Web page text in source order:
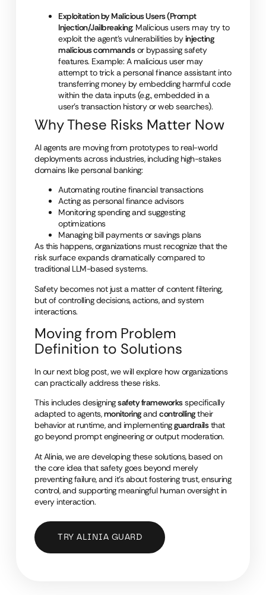
Exploitation by Malicious Users (Prompt
Injection/Jailbreaking: Malicious users may try to
exploit the agent’s vulnerabilities byinjecting
malicious commandsor bypassing safety
features. Example: A malicious user may
attempt to trick a personal finance assistant into
transferring money by embedding harmful code
within the data inputs (e.g., embedded in a
user’s transaction history or web searches).
Why These Risks Matter Now
AI agents are moving from prototypes to real-world
deployments across industries, including high-stakes
domains like personal banking:
Automating routine financial transactions
Acting as personal finance advisors
Monitoring spending and suggesting
optimizations
Managing bill payments or savings plans
As this happens, organizations must recognize that the
risk surface expands dramatically compared to
traditional LLM-based systems.
Safety becomes not just a matter of content filtering,
but of controlling decisions, actions, and system
interactions.
Moving from Problem
Definition to Solutions
In our next blog post, we will explore how organizations
can practically address these risks.
This includes designingsafety frameworksspecifically
adapted to agents,monitoringandcontrollingtheir
behavior at runtime, and implementingguardrailsthat
go beyond prompt engineering or output moderation.
At Alinia, we are developing these solutions, based on
the core idea that safety goes beyond merely
preventing failure, and it’s about fostering trust, ensuring
control, and supporting meaningful human oversight in
every interaction.
TRY ALINIA GUARD